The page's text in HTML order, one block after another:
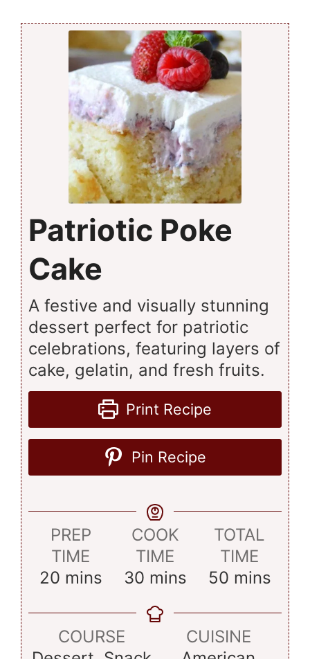
Patriotic Poke
Cake
A festive and visually stunning
dessert perfect for patriotic
celebrations, featuring layers of
cake, gelatin, and fresh fruits.
Print Recipe
Pin Recipe
PREP
TIME
20minutes
mins
COOK
TIME
30minutes
mins
TOTAL
TIME
50minutes
mins
COURSE
CUISINE